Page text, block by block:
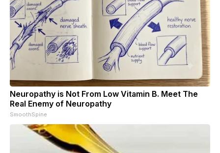
Neuropathy is Not From Low Vitamin B. Meet The
Real Enemy of Neuropathy
SmoothSpine